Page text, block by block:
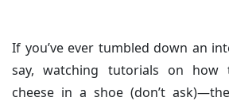
If you’ve ever tumbled down an
say, watching tutorials on how
cheese in a shoe (don’t